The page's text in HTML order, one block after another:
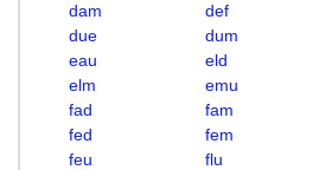
dam
def
due
dum
eau
eld
elm
emu
fad
fam
fed
fem
feu
flu